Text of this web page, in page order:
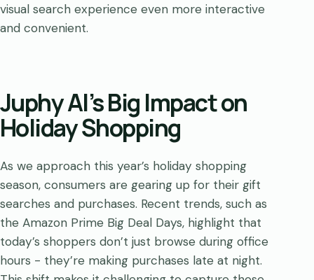
visual search experience even more interactive
and convenient.
Juphy AI’s Big Impact on
Holiday Shopping
As we approach this year’s holiday shopping
season, consumers are gearing up for their gift
searches and purchases. Recent trends, such as
the Amazon Prime Big Deal Days, highlight that
today’s shoppers don’t just browse during office
hours - they’re making purchases late at night.